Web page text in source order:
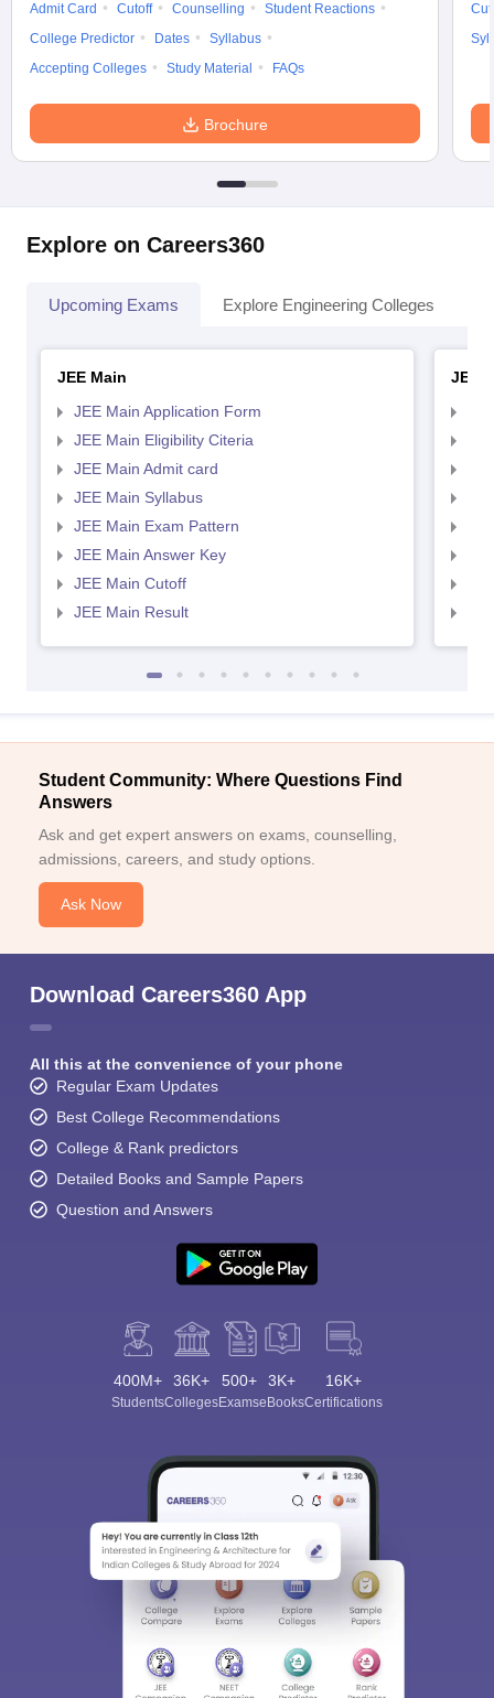
Admit Card
Cutoff Counselling
Student Reactions
College Predictor
Dates
Syllabus
Accepting Colleges
Study Material FAQs
Brochure
Explore on Careers360
Upcoming Exams Explore Engineering Colleges
JEE Main
JEE Main Application Form
JEE Main Eligibility Citeria
JEE Main Admit card
JEE Main Syllabus
JEE Main Exam Pattern
JEE Main Answer Key
JEE Main Cutoff
JEE Main Result
JEE
Student Community: Where Questions Find
Answers
Ask and get expert answers on exams, counselling,
admissions, careers, and study options.
Ask Now
Download Careers360 App
All this at the convenience of your phone
Regular Exam Updates
Best College Recommendations
College & Rank predictors
Detailed Books and Sample Papers
Question and Answers
400M+
Students
36K+
Colleges
500+
Exams
3K+
eBooks
16K+
Certifications
Sign In/Sign Up
access our resources on Exams, Study
Material, Counseling, Colleges etc.
Enter Mobile
Sign In